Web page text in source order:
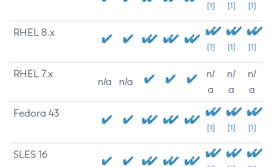
[1] [1] [1]
RHEL 8.x
[1] [1] [1]
RHEL 7.x
n/a n/a
n/
a
n/
a
n/
a
Fedora 43
[1] [1] [1]
SLES 16